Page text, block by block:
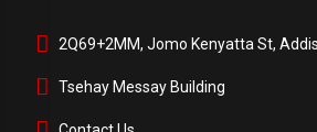
2Q69+2MM, Jomo Kenyatta St,
Tsehay Messay Building